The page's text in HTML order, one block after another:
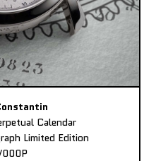
Calendar
Limited Edition